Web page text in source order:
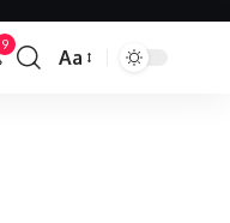
9
Font
Aa